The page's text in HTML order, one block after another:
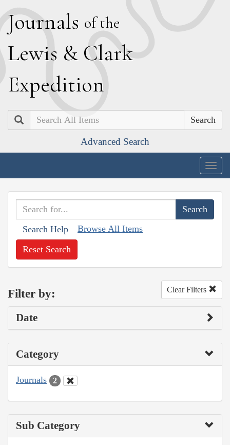
Journals of the
Lewis & Clark
Expedition
Search
Advanced Search
Search Help Browse All Items
Reset Search
Filter by: Clear Filters
Date
Category
Journals 2
Sub Category